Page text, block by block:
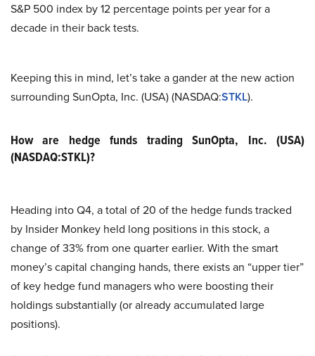
S&P 500 index by 12 percentage points per year for a
decade in their back tests.
Keeping this in mind, let’s take a gander at the new action
surrounding SunOpta, Inc. (USA) (NASDAQ:STKL).
How are hedge funds trading SunOpta, Inc. (USA)
(NASDAQ:STKL)?
Heading into Q4, a total of 20 of the hedge funds tracked
by Insider Monkey held long positions in this stock, a
change of 33% from one quarter earlier. With the smart
money’s capital changing hands, there exists an “upper tier”
of key hedge fund managers who were boosting their
holdings substantially (or already accumulated large
positions).